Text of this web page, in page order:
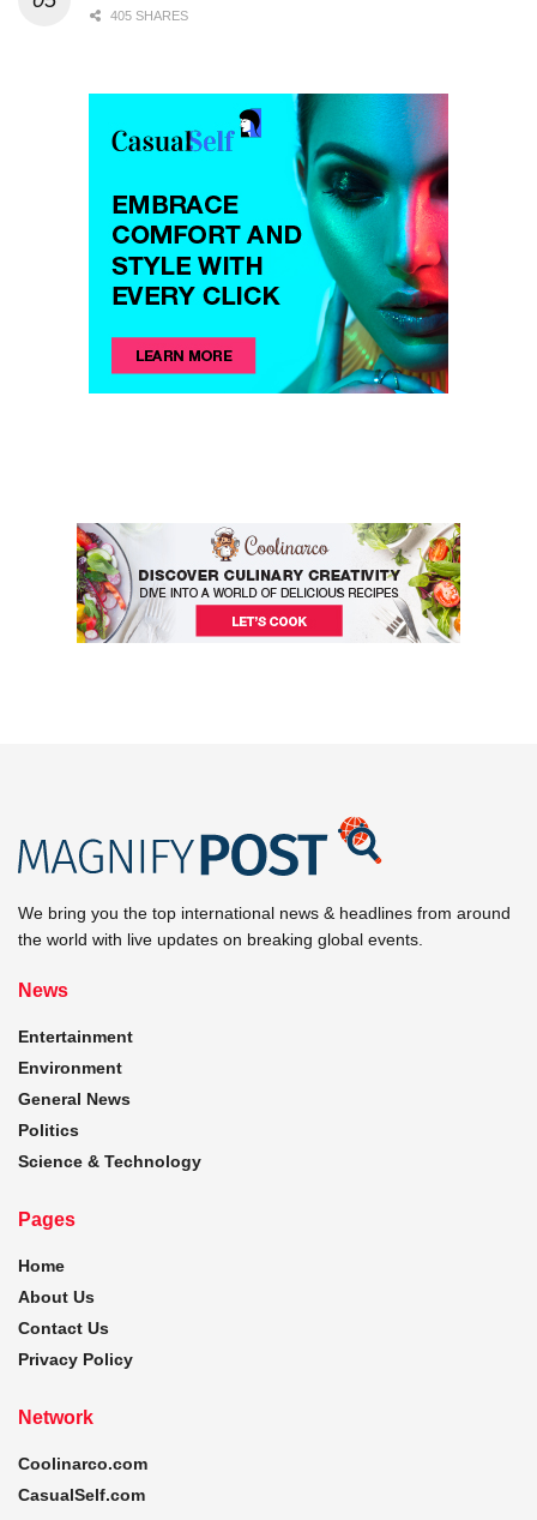
405 SHARES
We bring you the top international news & headlines from around
the world with live updates on breaking global events.
News
Entertainment
Environment
General News
Politics
Science & Technology
Pages
Home
About Us
Contact Us
Privacy Policy
Network
Coolinarco.com
CasualSelf.com